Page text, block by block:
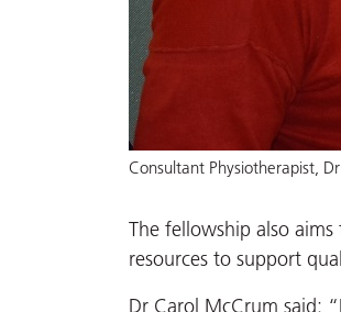
Consultant Physiotherapist,
The fellowship also aims
resources to support
Dr Carol McCrum said: